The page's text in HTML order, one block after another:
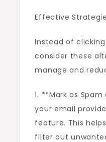
Effective
Instead of
consider these
manage and
1. **Mark as
your email
feature. This
filter out